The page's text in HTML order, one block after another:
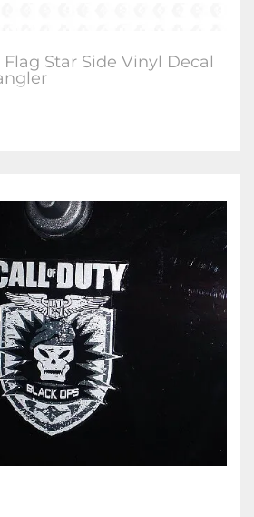
Flag Star Side Vinyl Decal